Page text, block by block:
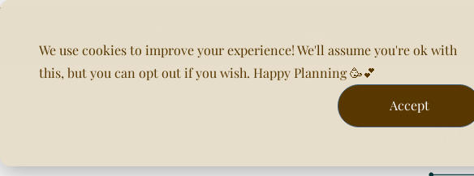
We use cookies to improve your experience! We'll assume you're ok with
this, but you can opt out if you wish. Happy Planning 🥳💕
Accept